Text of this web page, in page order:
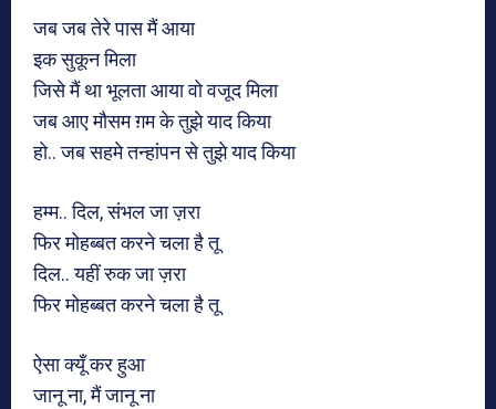
जब जब तेरे पास मैं आया
इक सुकून मिला
जिसे मैं था भूलता आया वो वजूद मिला
जब आए मौसम ग़म के तुझे याद किया
हो.. जब सहमे तन्हांपन से तुझे याद किया
हम्म.. दिल, संभल जा ज़रा
फिर मोहब्बत करने चला है तू
दिल.. यहीं रुक जा ज़रा
फिर मोहब्बत करने चला है तू
ऐसा क्यूँ कर हुआ
जानू ना, मैं जानू ना